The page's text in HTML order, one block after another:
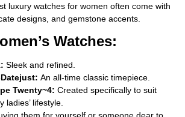
luxury watches for women often come with
designs, and gemstone accents.
Watches:
Sleek and refined.
An all-time classic timepiece.
Twenty~4: Created specifically to suit
ladies’ lifestyle.